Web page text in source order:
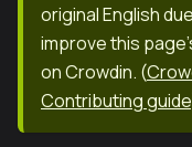
original English
improve this
on Crowdin. (
Contributing guide